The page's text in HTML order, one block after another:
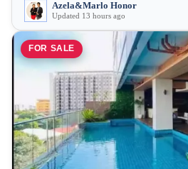
Azela&Marlo Honor
Updated 13 hours ago
FOR SALE